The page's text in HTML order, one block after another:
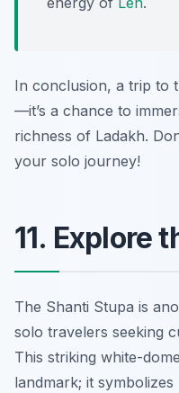
In conclusion, a trip to
—it’s a chance to
richness of Ladakh.
your solo journey!
11. Explore
The Shanti Stupa is
solo travelers seeking
This striking white-
landmark; it